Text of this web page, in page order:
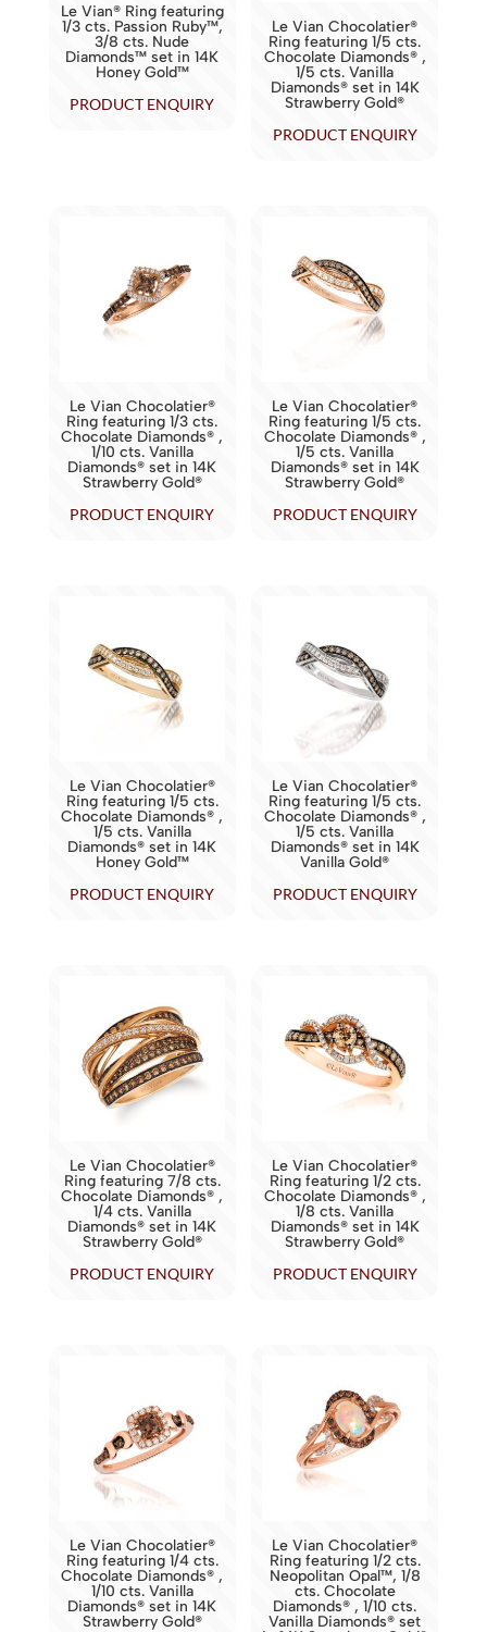
Le Vian® Ring featuring
1/3 cts. Passion Ruby™,
3/8 cts. Nude
Diamonds™ set in 14K
Honey Gold™
PRODUCT ENQUIRY
Le Vian Chocolatier®
Ring featuring 1/5 cts.
Chocolate Diamonds® ,
1/5 cts. Vanilla
Diamonds® set in 14K
Strawberry Gold®
PRODUCT ENQUIRY
Le Vian Chocolatier®
Ring featuring 1/3 cts.
Chocolate Diamonds® ,
1/10 cts. Vanilla
Diamonds® set in 14K
Strawberry Gold®
PRODUCT ENQUIRY
Le Vian Chocolatier®
Ring featuring 1/5 cts.
Chocolate Diamonds® ,
1/5 cts. Vanilla
Diamonds® set in 14K
Strawberry Gold®
PRODUCT ENQUIRY
Le Vian Chocolatier®
Ring featuring 1/5 cts.
Chocolate Diamonds® ,
1/5 cts. Vanilla
Diamonds® set in 14K
Honey Gold™
PRODUCT ENQUIRY
Le Vian Chocolatier®
Ring featuring 1/5 cts.
Chocolate Diamonds® ,
1/5 cts. Vanilla
Diamonds® set in 14K
Vanilla Gold®
PRODUCT ENQUIRY
Le Vian Chocolatier®
Ring featuring 7/8 cts.
Chocolate Diamonds® ,
1/4 cts. Vanilla
Diamonds® set in 14K
Strawberry Gold®
PRODUCT ENQUIRY
Le Vian Chocolatier®
Ring featuring 1/2 cts.
Chocolate Diamonds® ,
1/8 cts. Vanilla
Diamonds® set in 14K
Strawberry Gold®
PRODUCT ENQUIRY
Le Vian Chocolatier®
Ring featuring 1/4 cts.
Chocolate Diamonds® ,
1/10 cts. Vanilla
Diamonds® set in 14K
Strawberry Gold®
Le Vian Chocolatier®
Ring featuring 1/2 cts.
Neopolitan Opal™, 1/8
cts. Chocolate
Diamonds® , 1/10 cts.
Vanilla Diamonds® set